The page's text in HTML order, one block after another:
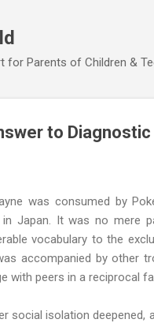
for Parents of Children &
to
was consumed by
in Japan. It was no mere
vocabulary to the
accompanied by other
with peers in a reciprocal
social isolation